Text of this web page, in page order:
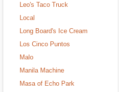
Leo's Taco Truck
Local
Long Board's Ice Cream
Los Cinco Puntos
Malo
Manila Machine
Masa of Echo Park